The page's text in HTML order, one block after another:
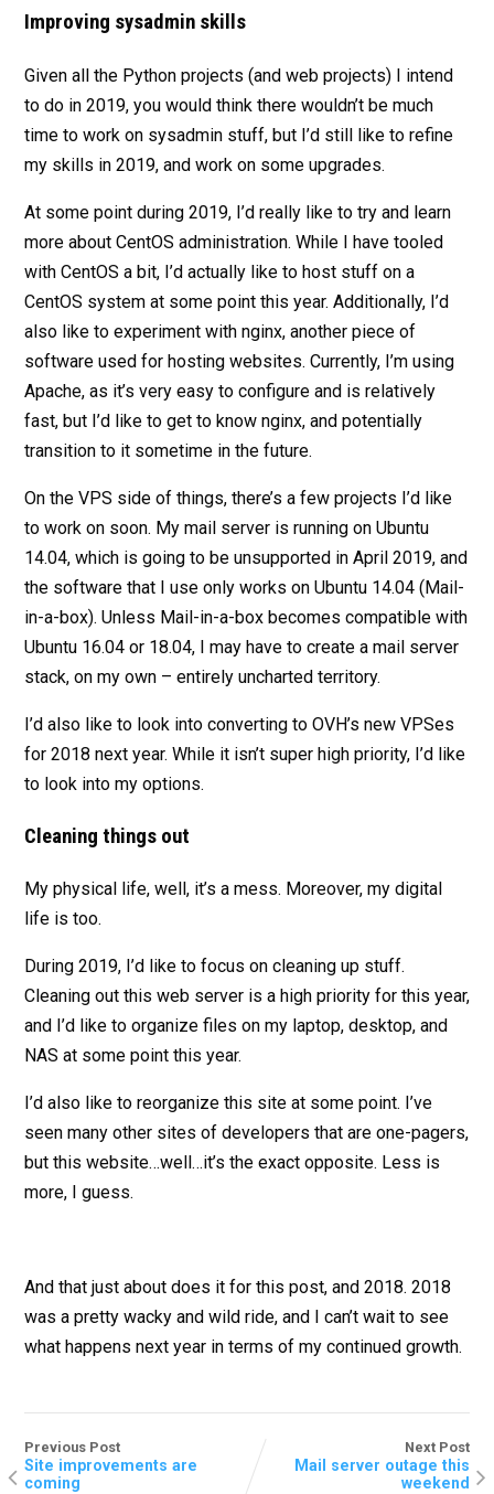
Improving sysadmin skills
Given all the Python projects (and web projects) I intend
to do in 2019, you would think there wouldn’t be much
time to work on sysadmin stuff, but I’d still like to refine
my skills in 2019, and work on some upgrades.
At some point during 2019, I’d really like to try and learn
more about CentOS administration. While I have tooled
with CentOS a bit, I’d actually like to host stuff on a
CentOS system at some point this year. Additionally, I’d
also like to experiment with nginx, another piece of
software used for hosting websites. Currently, I’m using
Apache, as it’s very easy to configure and is relatively
fast, but I’d like to get to know nginx, and potentially
transition to it sometime in the future.
On the VPS side of things, there’s a few projects I’d like
to work on soon. My mail server is running on Ubuntu
14.04, which is going to be unsupported in April 2019, and
the software that I use only works on Ubuntu 14.04 (Mail-
in-a-box). Unless Mail-in-a-box becomes compatible with
Ubuntu 16.04 or 18.04, I may have to create a mail server
stack, on my own – entirely uncharted territory.
I’d also like to look into converting to OVH’s new VPSes
for 2018 next year. While it isn’t super high priority, I’d like
to look into my options.
Cleaning things out
My physical life, well, it’s a mess. Moreover, my digital
life is too.
During 2019, I’d like to focus on cleaning up stuff.
Cleaning out this web server is a high priority for this year,
and I’d like to organize files on my laptop, desktop, and
NAS at some point this year.
I’d also like to reorganize this site at some point. I’ve
seen many other sites of developers that are one-pagers,
but this website…well…it’s the exact opposite. Less is
more, I guess.
And that just about does it for this post, and 2018. 2018
was a pretty wacky and wild ride, and I can’t wait to see
what happens next year in terms of my continued growth.
Previous Post
Site improvements are
coming
Next Post
Mail server outage this
weekend